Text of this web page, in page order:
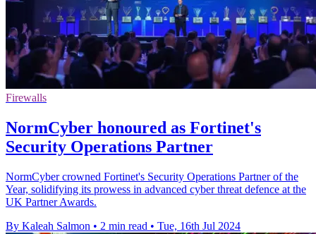
Firewalls
NormCyber honoured as Fortinet's
Security Operations Partner
NormCyber crowned Fortinet's Security Operations Partner of the
Year, solidifying its prowess in advanced cyber threat defence at the
UK Partner Awards.
By Kaleah Salmon • 2 min read • Tue, 16th Jul 2024